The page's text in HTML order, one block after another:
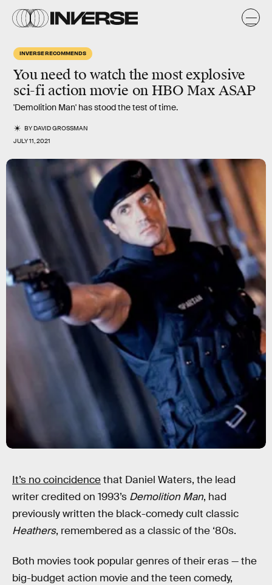
INVERSE RECOMMENDS
You need to watch the most explosive
sci-fi action movie on HBO Max ASAP
'Demolition Man' has stood the test of time.
BYDAVID GROSSMAN
JULY 11, 2021
It’s no coincidencethat Daniel Waters, the lead
writer credited on 1993’s Demolition Man, had
previously written the black-comedy cult classic
Heathers, remembered as a classic of the ‘80s.
Both movies took popular genres of their eras — the
big-budget action movie and the teen comedy,